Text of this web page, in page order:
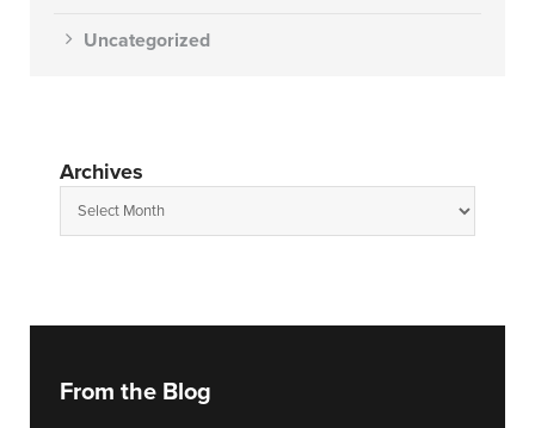
Uncategorized
Archives
From the Blog